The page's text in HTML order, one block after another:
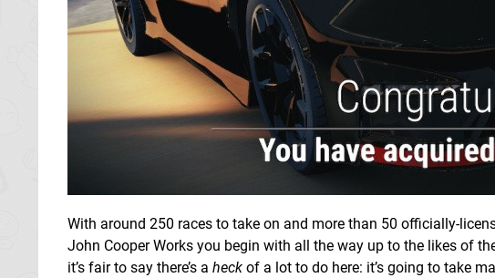
With around 250 races to take on and more than 50 officially-
John Cooper Works you begin with all the way up to the likes of
it’s fair to say there’s a heck of a lot to do here: it’s going to take